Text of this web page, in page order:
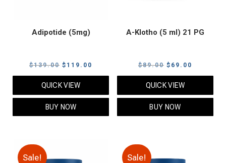
Adipotide (5mg)
$139.00 Original
price
$139.00.
$ 119.00
price
QUICK VIEW
BUY NOW
A-Klotho (5 ml) 21 PG
$89.00 Original
price
$89.00.
$ 69.00
price
QUICK VIEW
BUY NOW
Sale! Sale!